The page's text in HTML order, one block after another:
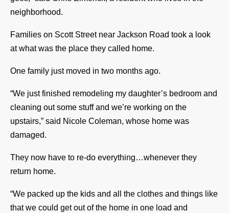
neighborhood.
Families on Scott Street near Jackson Road took a look
at what was the place they called home.
One family just moved in two months ago.
“We just finished remodeling my daughter’s bedroom and
cleaning out some stuff and we’re working on the
upstairs,” said Nicole Coleman, whose home was
damaged.
They now have to re-do everything…whenever they
return home.
“We packed up the kids and all the clothes and things like
that we could get out of the home in one load and